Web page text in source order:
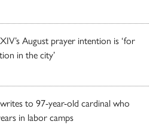
August prayer intention is ‘for
in the city’
to 97-year-old cardinal who
in labor camps